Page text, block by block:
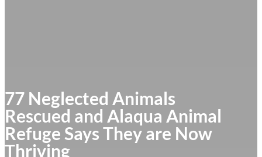
77 Neglected Animals
Rescued and Alaqua Animal
Refuge Says They are Now
Thriving